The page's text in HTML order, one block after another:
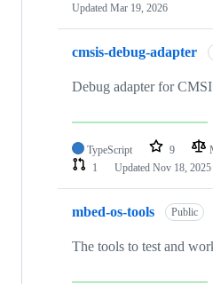
Updated Mar 19, 2026
cmsis-debug-adapter
Debug adapter for
TypeScript 9
1
Updated Nov 18, 2025
mbed-os-tools Public
The tools to test and